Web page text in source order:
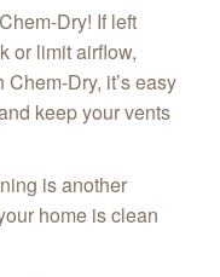
Dry! If left
or limit airflow,
Dry, it’s easy
keep your vents
is another
home is clean